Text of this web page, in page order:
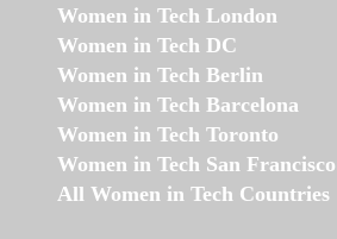
Women in Tech London
Women in Tech DC
Women in Tech Berlin
Women in Tech Barcelona
Women in Tech Toronto
Women in Tech San Francisco
All Women in Tech Countries